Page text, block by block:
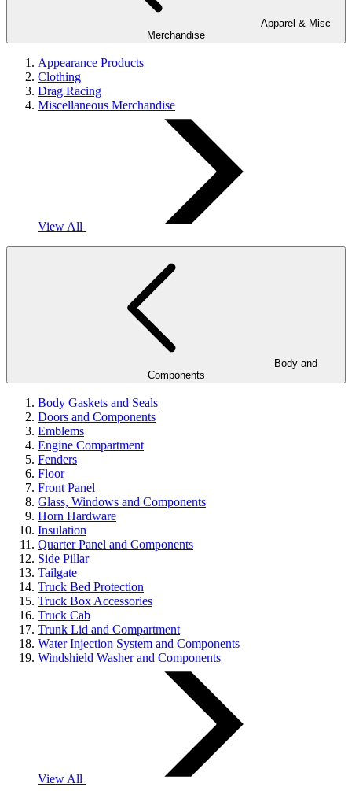
Merchandise
Appearance Products
Clothing
Drag Racing
Miscellaneous Merchandise
View All
Components
Body Gaskets and Seals
Doors and Components
Emblems
Engine Compartment
Fenders
Floor
Front Panel
Glass, Windows and Components
Horn Hardware
Insulation
Quarter Panel and Components
Side Pillar
Tailgate
Truck Bed Protection
Truck Box Accessories
Truck Cab
Trunk Lid and Compartment
Water Injection System and Components
Windshield Washer and Components
View All